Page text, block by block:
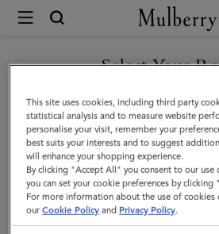
Mulberry
Heritage
Nylon
Laptop
Sleeve
|
Black
Nylon
Select Your
You are currently browsing the
are in United
GO TO UNITED STATES SITE
CONTINUE TO GEORGIA
SITE
This site uses cookies, including third party
statistical analysis and to measure website
personalise your visit, remember your
best suits your interests and to suggest
will enhance your shopping experience.
By clicking "Accept All" you consent to our use
you can set your cookie preferences by clicking
For more information about the use of cookies
ourCookie Policy and Privacy Policy.